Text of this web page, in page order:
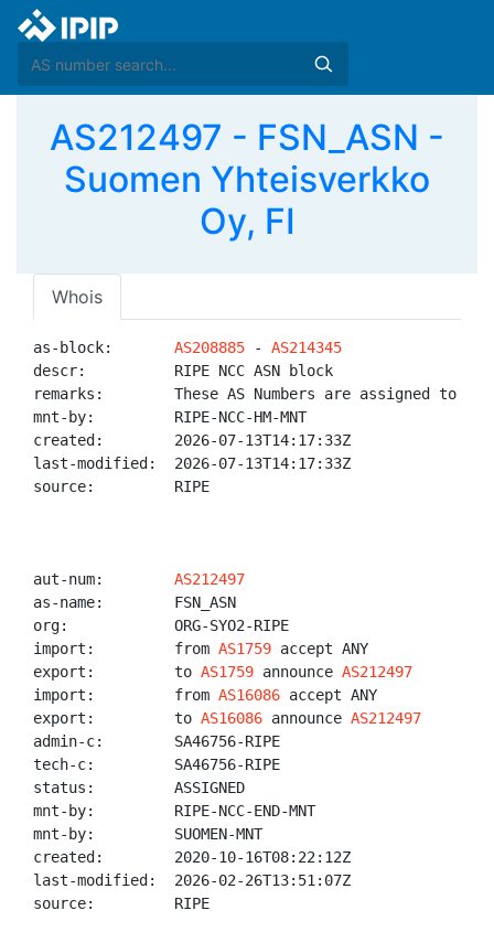
AS212497 - FSN_ASN -
Suomen Yhteisverkko
Oy, FI
Whois
as-block: AS208885 - AS214345
descr:          RIPE NCC ASN block
remarks:        These AS Numbers are assigned to
mnt-by:         RIPE-NCC-HM-MNT
created:        2026-07-13T14:17:33Z
last-modified:  2026-07-13T14:17:33Z
source:         RIPE
aut-num: AS212497
as-name:        FSN_ASN
org:            ORG-SYO2-RIPE
import:         from AS1759 accept ANY
export:         to AS1759 announce AS212497
import:         from AS16086 accept ANY
export:         to AS16086 announce AS212497
admin-c:        SA46756-RIPE
tech-c:         SA46756-RIPE
status:         ASSIGNED
mnt-by:         RIPE-NCC-END-MNT
mnt-by:         SUOMEN-MNT
created:        2020-10-16T08:22:12Z
last-modified:  2026-02-26T13:51:07Z
source:         RIPE